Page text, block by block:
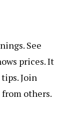
See
prices. It
Join
from others.